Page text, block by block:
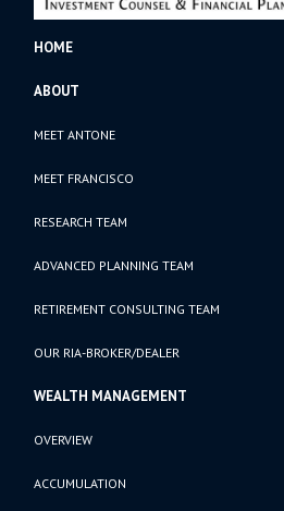
HOME
ABOUT
MEET ANTONE
MEET FRANCISCO
RESEARCH TEAM
ADVANCED PLANNING TEAM
RETIREMENT CONSULTING TEAM
OUR RIA-BROKER/DEALER
WEALTH MANAGEMENT
OVERVIEW
ACCUMULATION